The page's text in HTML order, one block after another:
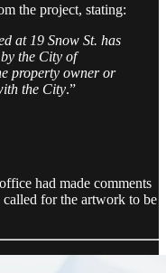
the project, stating:
at 19 Snow St. has
the City of
property owner or
the City.”
had made comments
for the artwork to be